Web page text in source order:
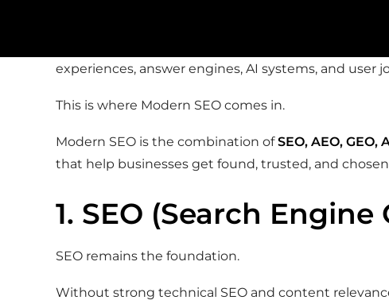
experiences, answer engines, AI systems, and user
This is where Modern SEO comes in.
Modern SEO is the combination ofSEO, AEO, GEO,
that help businesses get found, trusted, and
1. SEO (Search
SEO remains the foundation.
Without strong technical SEO and content